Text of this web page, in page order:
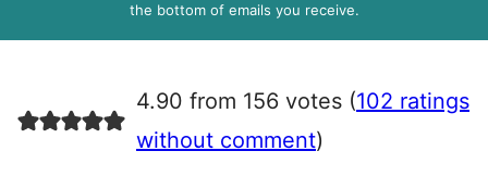
e
e
the bottom of emails you receive.
4.90 from 156 votes (102 ratings
without comment)